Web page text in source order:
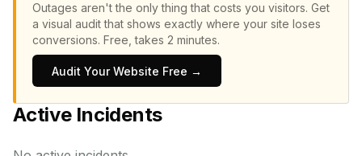
Outages aren't the only thing that costs you visitors. Get
a visual audit that shows exactly where your site loses
conversions. Free, takes 2 minutes.
Audit Your Website Free →
Active Incidents